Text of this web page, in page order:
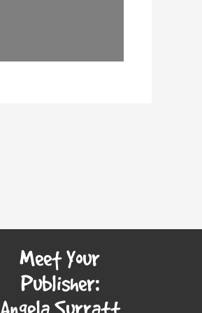
Meet Your
Publisher: